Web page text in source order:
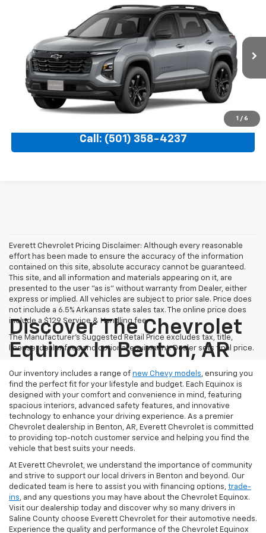
1 / 6
Chevrolet EquinoxLT
3GNARHEG1VL151235
In Transit Ext.
$33,198
EVERETT PRICE
More
View Details
Call: (501) 358-4237
Everett Chevrolet Pricing Disclaimer: Although every reasonable
effort has been made to ensure the accuracy of the information
contained on this site, absolute accuracy cannot be guaranteed.
This site, and all information and materials appearing on it, are
presented to the user "as is" without warranty from Dealer, either
express or implied. All vehicles are subject to prior sale. Price does
not include a 6.5% Arkansas state sales tax. The online price does
include a $129 Service & Handling fee.
The Manufacturer's Suggested Retail Price excludes tax, title,
license, dealer fees and optional equipment. Dealer sets final price.
Discover The Chevrolet
Equinox In Benton, AR
Our inventory includes a range of new Chevy models, ensuring you
find the perfect fit for your lifestyle and budget. Each Equinox is
designed with your comfort and convenience in mind, featuring
spacious interiors, advanced safety features, and innovative
technology to enhance your driving experience. As a premier
Chevrolet dealership in Benton, AR, Everett Chevrolet is committed
to providing top-notch customer service and helping you find the
vehicle that best suits your needs.
At Everett Chevrolet, we understand the importance of community
and strive to support our local drivers in Benton and beyond. Our
dedicated team is here to assist you with financing options, trade-
ins, and any questions you may have about the Chevrolet Equinox.
Visit our dealership today and discover why so many drivers in
Saline County choose Everett Chevrolet for their automotive needs.
Experience the quality and performance of the Chevrolet Equinox